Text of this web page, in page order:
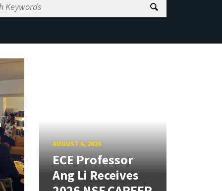
AUGUST 6, 2026
ECE Professor
Ang Li Receives